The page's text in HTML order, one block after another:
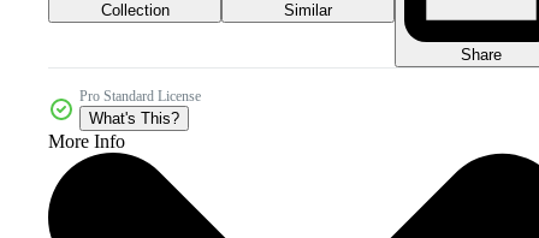
Collection Similar
Share
Pro Standard License
What's This?
More Info